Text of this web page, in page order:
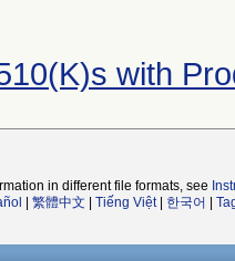
with
in different file formats, see
繁體中文 Tiếng Việt| 한국어